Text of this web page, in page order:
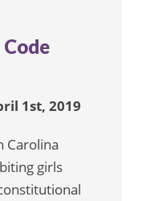
Code
1st, 2019
Carolina
girls